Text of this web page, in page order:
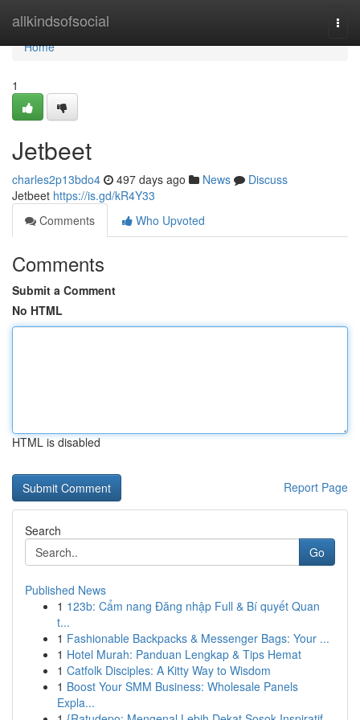
allkindsofsocial
Home
Home
1
Jetbeet
charles2p13bdo4 497 days ago News
Discuss
Jetbeet https://is.gd/kR4Y33
Comments
Who Upvoted
Comments
Submit a Comment
No HTML
HTML is disabled
Report Page
Search
Go
Published News
1 123b: Cẩm nang Đăng nhập Full & Bí quyết Quan
t...
1 Fashionable Backpacks & Messenger Bags: Your ...
1 Hotel Murah: Panduan Lengkap & Tips Hemat
1 Catfolk Disciples: A Kitty Way to Wisdom
1 Boost Your SMM Business: Wholesale Panels
Expla...